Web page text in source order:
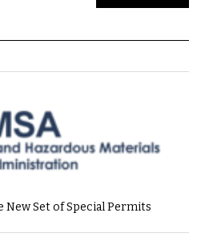
New Set of Special Permits